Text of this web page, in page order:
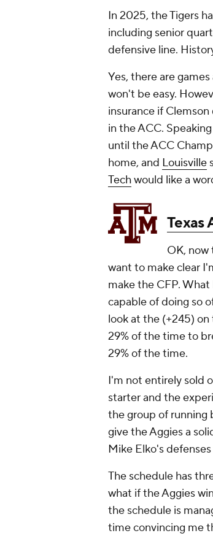
In 2025, the Tigers
including senior
defensive line.
Yes, there are games
won't be easy.
insurance if
in the ACC.
until the ACC
home, and Louisville
Techwould like a
Texas
OK, now
want to make clear
make the CFP.
capable of doing so
look at the (+245)
29% of the time to
29% of the time.
I'm not entirely sold
starter and the
the group of running
give the Aggies a
Mike Elko's
The schedule has
what if the Aggies
the schedule is
time convincing me